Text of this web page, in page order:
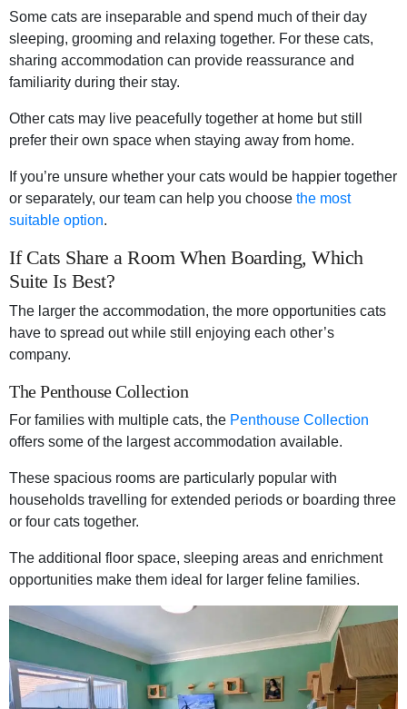
Some cats are inseparable and spend much of their day
sleeping, grooming and relaxing together. For these cats,
sharing accommodation can provide reassurance and
familiarity during their stay.
Other cats may live peacefully together at home but still
prefer their own space when staying away from home.
If you’re unsure whether your cats would be happier together
or separately, our team can help you choose the most
suitable option.
If Cats Share a Room When Boarding, Which
Suite Is Best?
The larger the accommodation, the more opportunities cats
have to spread out while still enjoying each other’s
company.
The Penthouse Collection
For families with multiple cats, the Penthouse Collection
offers some of the largest accommodation available.
These spacious rooms are particularly popular with
households travelling for extended periods or boarding three
or four cats together.
The additional floor space, sleeping areas and enrichment
opportunities make them ideal for larger feline families.